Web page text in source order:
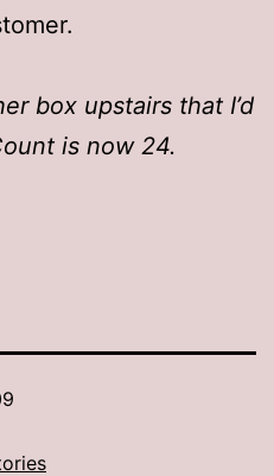
box upstairs that I’d
is now 24.